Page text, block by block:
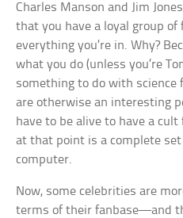
Charles Manson and Jim
that you have a loyal group of
everything you’re in. Why?
what you do (unless you’re
something to do with science
are otherwise an interesting
have to be alive to have a
at that point is a complete set
computer.
Now, some celebrities are
terms of their fanbase—and